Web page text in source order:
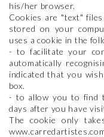
his/her browser.
Cookies are "text"
stored on your
uses a cookie in the
- to facilitate your
automatically
indicated that you
box.
- to allow you to find
days after you have
The cookie only